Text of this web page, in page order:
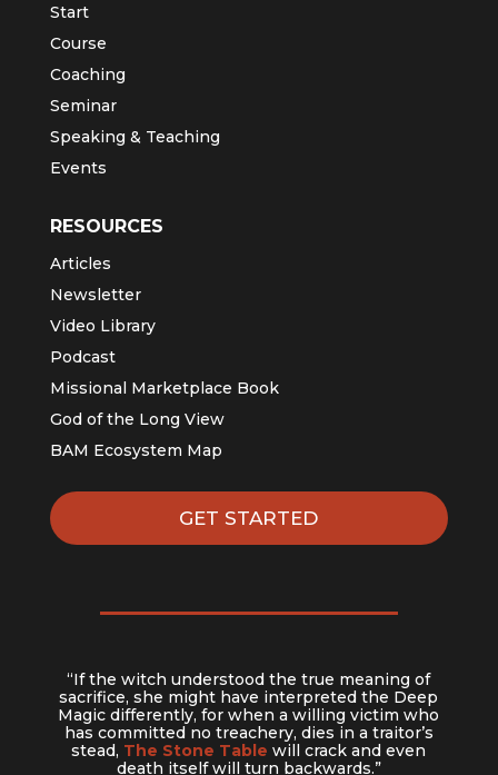
Start
Course
Coaching
Seminar
Speaking & Teaching
Events
RESOURCES
Articles
Newsletter
Video Library
Podcast
Missional Marketplace Book
God of the Long View
BAM Ecosystem Map
GET STARTED
“If the witch understood the true meaning of
sacrifice, she might have interpreted the Deep
Magic differently, for when a willing victim who
has committed no treachery, dies in a traitor’s
stead, The Stone Table will crack and even
death itself will turn backwards.”